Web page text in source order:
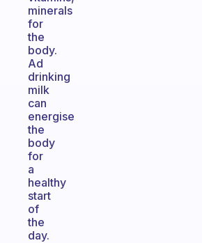
minerals
for
the
body.
Ad
drinking
milk
can
energise
the
body
for
a
healthy
start
of
the
day.